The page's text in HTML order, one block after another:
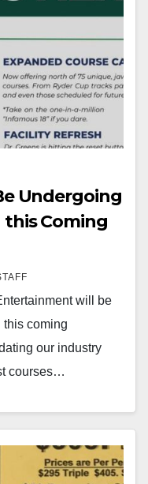
Undergoing
this Coming
will be
this coming
our industry
courses…